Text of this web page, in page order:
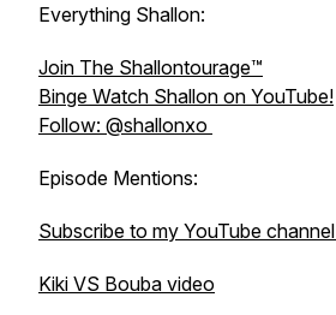
Everything Shallon:
Join The Shallontourage™️
Binge Watch Shallon on YouTube!
Follow: @shallonxo
Episode Mentions:
Subscribe to my YouTube channel
Kiki VS Bouba video